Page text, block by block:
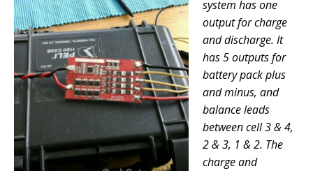
system has one
output for charge
and discharge. It
has 5 outputs for
battery pack plus
and minus, and
balance leads
between cell 3 & 4,
2 & 3, 1 & 2. The
charge and